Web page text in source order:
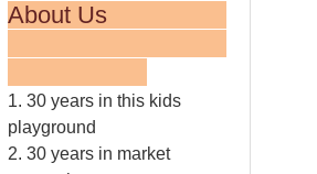
About Us
1. 30 years in this kids
playground
2. 30 years in market